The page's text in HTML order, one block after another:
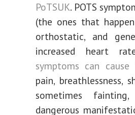
PoTSUK. POTS
(the ones that
orthostatic, and
increased heart
symptoms can cause
pain, breathlessness,
sometimes
dangerous